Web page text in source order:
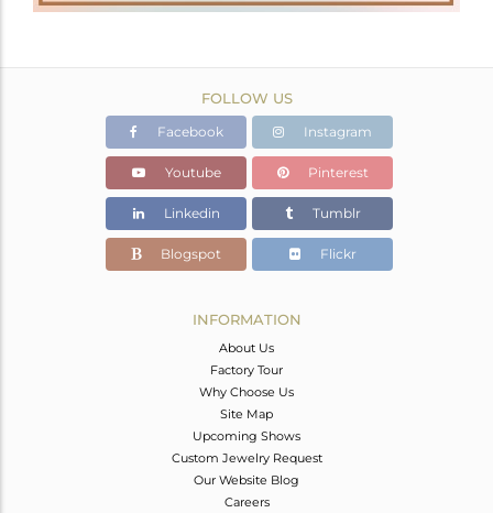
FOLLOW US
Facebook Instagram
Youtube Pinterest
Linkedin Tumblr
Blogspot Flickr
INFORMATION
About Us
Factory Tour
Why Choose Us
Site Map
Upcoming Shows
Custom Jewelry Request
Our Website Blog
Careers